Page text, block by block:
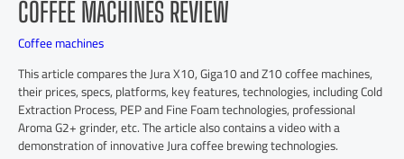
COFFEE MACHINES REVIEW
Coffee machines
This article compares the Jura X10, Giga10 and Z10 coffee machines,
their prices, specs, platforms, key features, technologies, including Cold
Extraction Process, PEP and Fine Foam technologies, professional
Aroma G2+ grinder, etc. The article also contains a video with a
demonstration of innovative Jura coffee brewing technologies.